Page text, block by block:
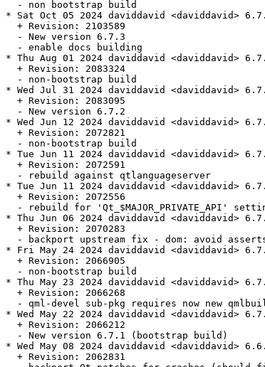
  - non bootstrap build
* Sat Oct 05 2024 daviddavid <daviddavid>
  + Revision: 2103589
  - New version 6.7.3
  - enable docs building
* Thu Aug 01 2024 daviddavid <daviddavid>
  + Revision: 2083324
  - non-bootstrap build
* Wed Jul 31 2024 daviddavid <daviddavid>
  + Revision: 2083095
  - New version 6.7.2
* Wed Jun 12 2024 daviddavid <daviddavid>
  + Revision: 2072821
  - non-bootstrap build
* Tue Jun 11 2024 daviddavid <daviddavid>
  + Revision: 2072591
  - rebuild against qtlanguageserver
* Tue Jun 11 2024 daviddavid <daviddavid>
  + Revision: 2072556
- rebuild for 'Qt_$MAJOR_PRIVATE_API'
* Thu Jun 06 2024 daviddavid <daviddavid>
  + Revision: 2070283
- backport upstream fix - dom: avoid
* Fri May 24 2024 daviddavid <daviddavid>
  + Revision: 2066905
  - non-bootstrap build
* Thu May 23 2024 daviddavid <daviddavid>
  + Revision: 2066268
- qml-devel sub-pkg requires now new
* Wed May 22 2024 daviddavid <daviddavid>
  + Revision: 2066212
  - New version 6.7.1 (bootstrap build)
* Wed May 08 2024 daviddavid <daviddavid>
  + Revision: 2062831